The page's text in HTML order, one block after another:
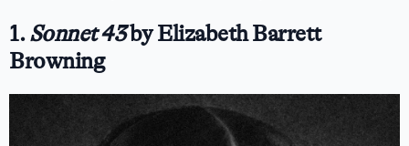
1.Sonnet 43by Elizabeth Barrett
Browning